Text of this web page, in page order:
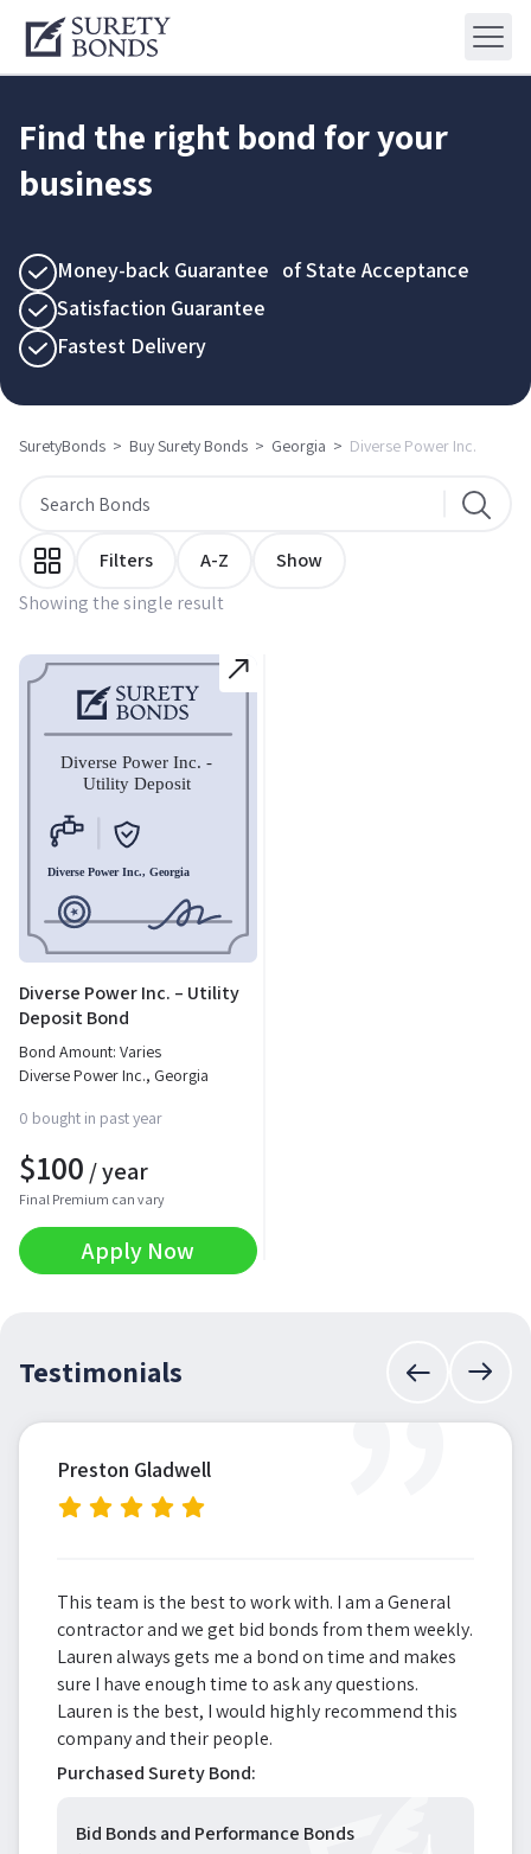
Find the right bond for your
business
Money-back Guarantee of State Acceptance
Satisfaction Guarantee
Fastest Delivery
SuretyBonds > Buy Surety Bonds > Georgia > Diverse Power Inc.
Showing the single result
Filters A-Z Show
Diverse Power Inc. – Utility
Deposit Bond
Bond Amount: Varies
Diverse Power Inc., Georgia
0 bought in past year
$100 / year
Final Premium can vary
Apply Now
Testimonials ”
Preston Gladwell
This team is the best to work with. I am a General
contractor and we get bid bonds from them weekly.
Lauren always gets me a bond on time and makes
sure I have enough time to ask any questions.
Lauren is the best, I would highly recommend this
company and their people.
Purchased Surety Bond:
Bid Bonds and Performance Bonds